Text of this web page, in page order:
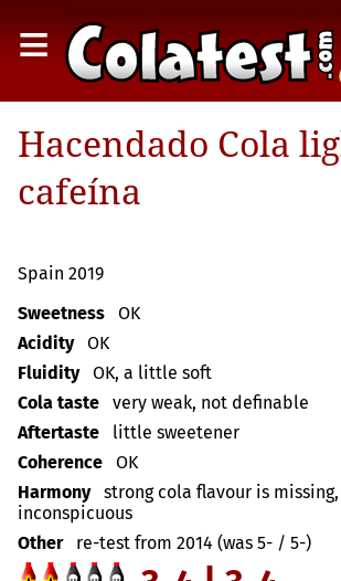
≡
Hacendado Cola
cafeína
Spain 2019
Sweetness
OK
Acidity
OK
Fluidity
OK, a little soft
Cola taste
very weak, not definable
Aftertaste
little sweetener
Coherence
OK
Harmony
strong cola flavour is
inconspicuous
Other
re-test from 2014 (was 5- / 5-)